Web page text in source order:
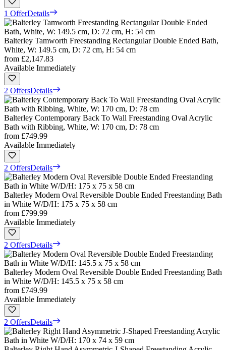
1 OfferDetails
Balterley Tamworth Freestanding Rectangular Double Ended Bath,
White, W: 149.5 cm, D: 72 cm, H: 54 cm
from £2,147.83
Available Immediately
2 OffersDetails
Balterley Contemporary Back To Wall Freestanding Oval Acrylic
Bath with Ribbing, White, W: 170 cm, D: 78 cm
from £749.99
Available Immediately
2 OffersDetails
Balterley Modern Oval Reversible Double Ended Freestanding Bath
in White W/D/H: 175 x 75 x 58 cm
from £799.99
Available Immediately
2 OffersDetails
Balterley Modern Oval Reversible Double Ended Freestanding Bath
in White W/D/H: 145.5 x 75 x 58 cm
from £749.99
Available Immediately
2 OffersDetails